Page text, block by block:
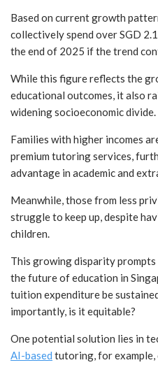
Based on current growth
collectively spend over SGD
the end of 2025 if the trend
While this figure reflects the
educational outcomes, it also
widening socioeconomic divide.
Families with higher incomes
premium tutoring services,
advantage in academic and
Meanwhile, those from less
struggle to keep up, despite
children.
This growing disparity
the future of education in
tuition expenditure be
importantly, is it equitable?
One potential solution lies in
AI-based tutoring, for